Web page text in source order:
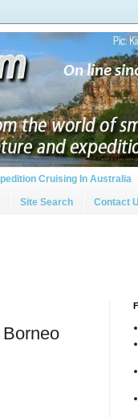
Cruising In Australia
Site Search Contact